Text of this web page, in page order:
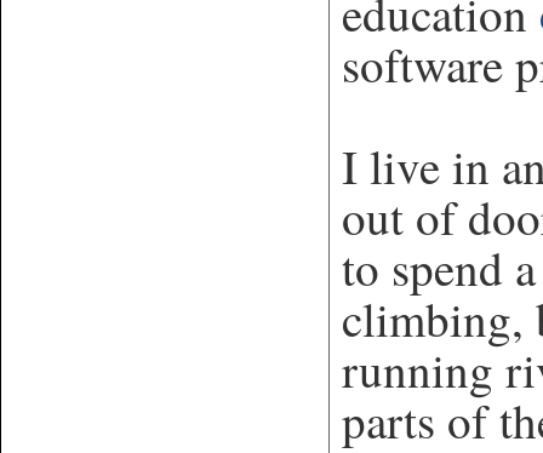
education
software
I live in
out of
to spend
climbing,
running
parts of